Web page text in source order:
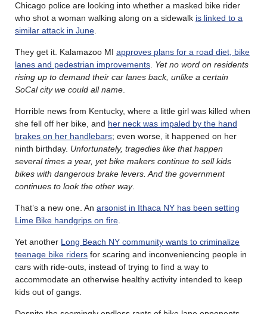
Chicago police are looking into whether a masked bike rider
who shot a woman walking along on a sidewalk is linked to a
similar attack in June
They get it. Kalamazoo MI approves plans for a road diet, bike
lanes and pedestrian improvements Yet no word on residents
rising up to demand their car lanes back, unlike a certain
SoCal city we could all name
Horrible news from Kentucky, where a little girl was killed when
she fell off her bike, and her neck was impaled by the hand
brakes on her handlebars; even worse, it happened on her
ninth birthday. Unfortunately, tragedies like that happen
several times a year, yet bike makers continue to sell kids
bikes with dangerous brake levers. And the government
continues to look the other way.
That’s a new one. An arsonist in Ithaca NY has been setting
Lime Bike handgrips on fire
Yet another Long Beach NY community wants to criminalize
teenage bike riders for scaring and inconveniencing people in
cars with ride-outs, instead of trying to find a way to
accommodate an otherwise healthy activity intended to keep
kids out of gangs.